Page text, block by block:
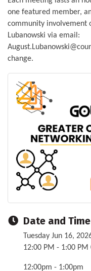
one featured member,
community involvement
Lubanowski via email:
change.
Date and Time
Tuesday Jun 16,
12:00 PM - 1:00 PM
12:00pm - 1:00pm